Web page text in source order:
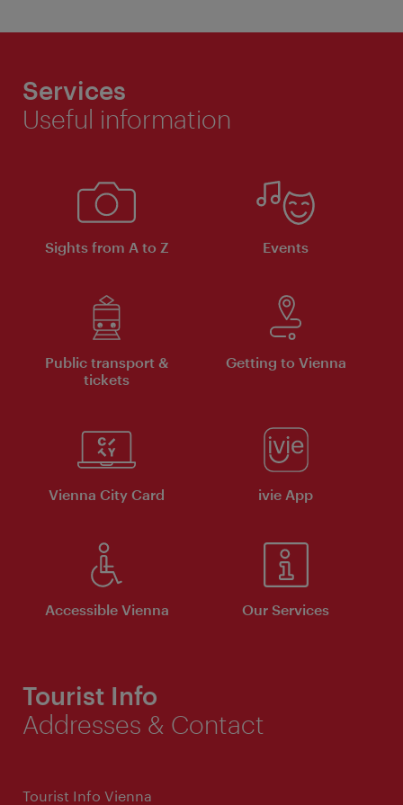
Services
Useful information
Sights from A to Z Events
Public transport &
tickets
Getting to Vienna
Vienna City Card ivie App
Accessible Vienna Our Services
Tourist Info
Addresses & Contact
Tourist Info Vienna